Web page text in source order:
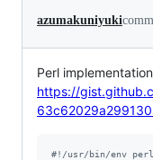
azumakuniyuki
Perl
https://
#!/usr/bin/env perl